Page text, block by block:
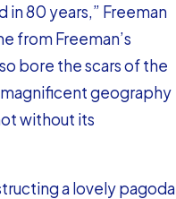
in 80 years,” Freeman
from Freeman’s
bore the scars of the
geography
without its
a lovely pagoda